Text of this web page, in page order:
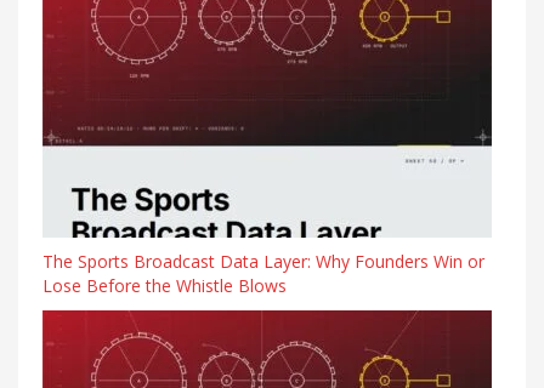
The Sports Broadcast Data Layer: Why Founders Win or
Lose Before the Whistle Blows